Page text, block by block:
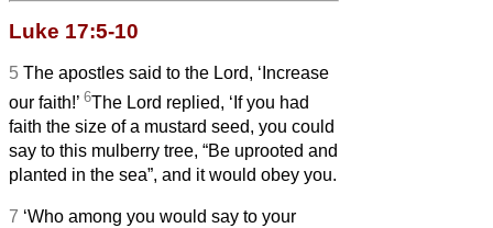
Luke 17:5-10
5 The apostles said to the Lord, ‘Increase
our faith!’ 6The Lord replied, ‘If you had
faith the size of a mustard seed, you could
say to this mulberry tree, “Be uprooted and
planted in the sea”, and it would obey you.
7 ‘Who among you would say to your